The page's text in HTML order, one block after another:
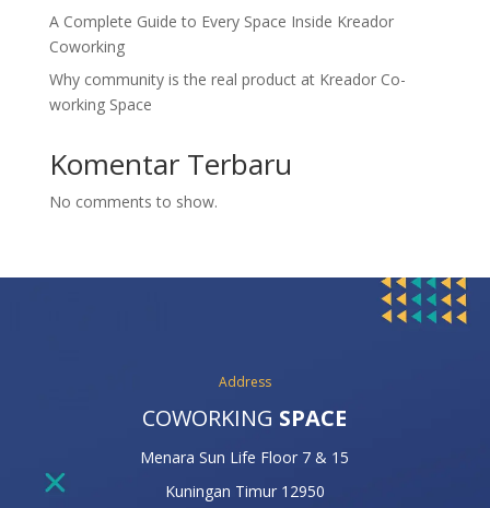
A Complete Guide to Every Space Inside Kreador
Coworking
Why community is the real product at Kreador Co-
working Space
Komentar Terbaru
No comments to show.
Address
COWORKING SPACE
Menara Sun Life Floor 7 & 15
Kuningan Timur 12950